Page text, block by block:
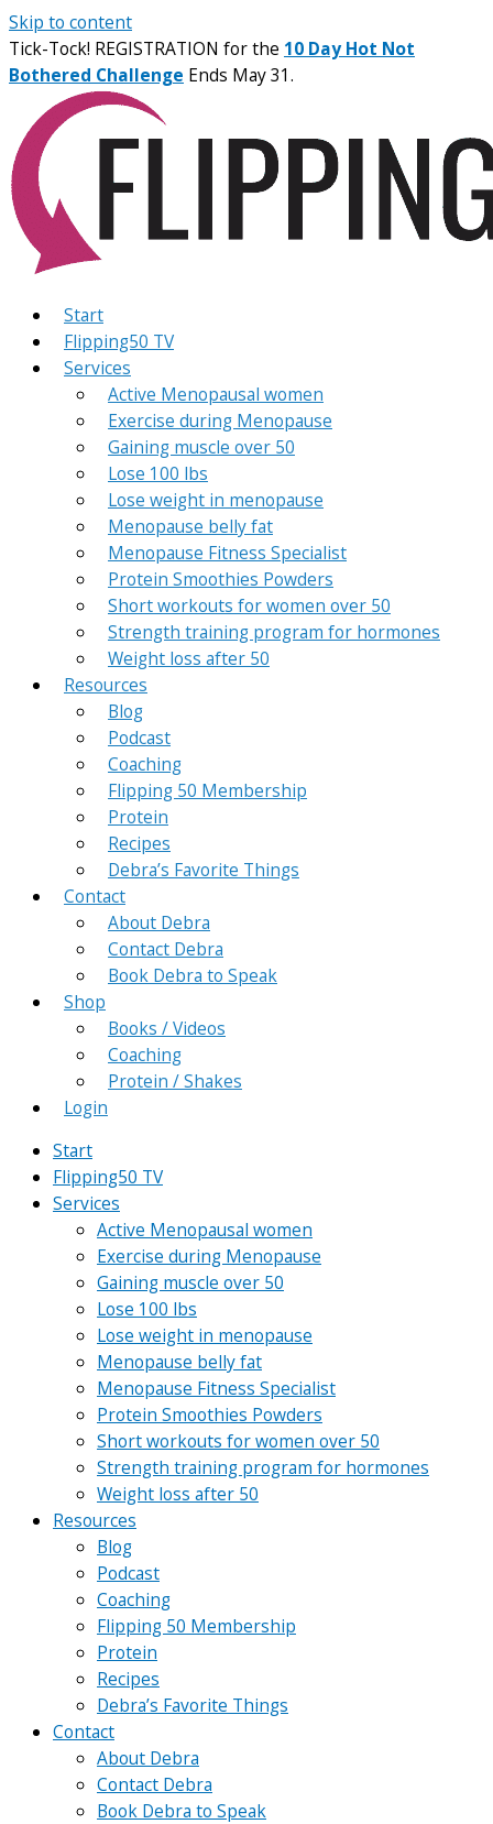
Skip to content
Tick-Tock! REGISTRATION for the 10 Day Hot Not
Bothered Challenge Ends May 31.
Start
Flipping50 TV
Services
Active Menopausal women
Exercise during Menopause
Gaining muscle over 50
Lose 100 lbs
Lose weight in menopause
Menopause belly fat
Menopause Fitness Specialist
Protein Smoothies Powders
Short workouts for women over 50
Strength training program for hormones
Weight loss after 50
Resources
Blog
Podcast
Coaching
Flipping 50 Membership
Protein
Recipes
Debra’s Favorite Things
Contact
About Debra
Contact Debra
Book Debra to Speak
Shop
Books / Videos
Coaching
Protein / Shakes
Login
Start
Flipping50 TV
Services
Active Menopausal women
Exercise during Menopause
Gaining muscle over 50
Lose 100 lbs
Lose weight in menopause
Menopause belly fat
Menopause Fitness Specialist
Protein Smoothies Powders
Short workouts for women over 50
Strength training program for hormones
Weight loss after 50
Resources
Blog
Podcast
Coaching
Flipping 50 Membership
Protein
Recipes
Debra’s Favorite Things
Contact
About Debra
Contact Debra
Book Debra to Speak